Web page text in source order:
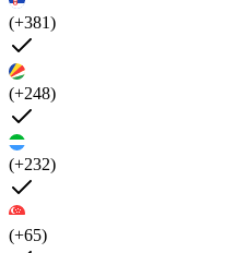
(+381)
(+248)
(+232)
(+65)